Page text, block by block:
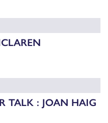
TALK : JOAN HAIG